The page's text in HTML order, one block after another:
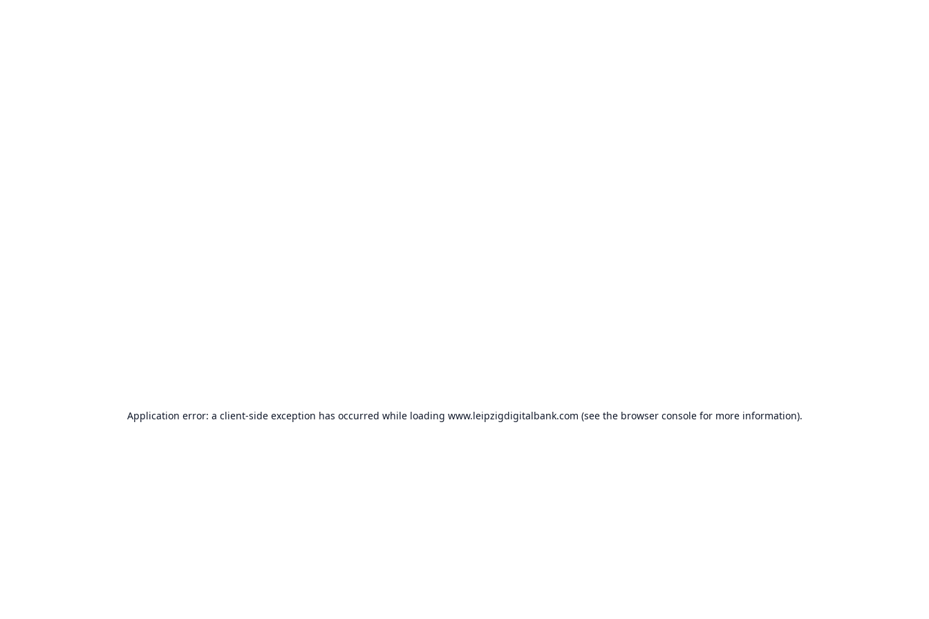
Application error: a client-side exception has occurred while loading www.leipzigdigitalbank.com (see the browser consolefor more information).